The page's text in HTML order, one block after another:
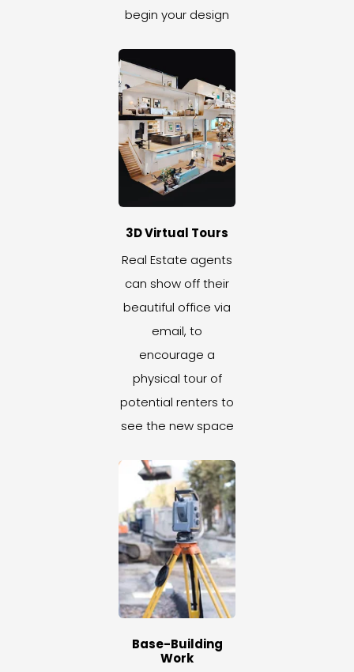
begin your design
3D Virtual Tours
Real Estate agents
can show off their
beautiful office via
email, to
encourage a
physical tour of
potential renters to
see the new space
Base-Building
Work